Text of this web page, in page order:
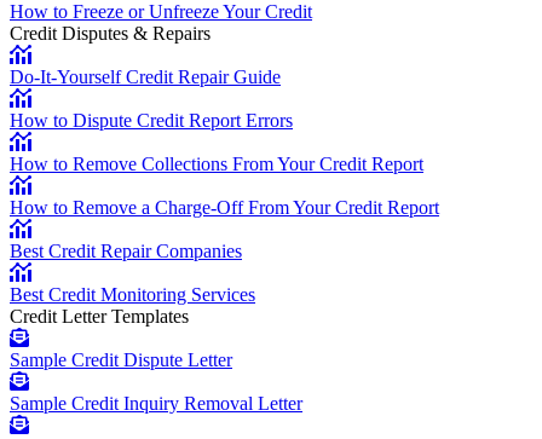
How to Freeze or Unfreeze Your Credit
Credit Disputes & Repairs
Do-It-Yourself Credit Repair Guide
How to Dispute Credit Report Errors
How to Remove Collections From Your Credit Report
How to Remove a Charge-Off From Your Credit Report
Best Credit Repair Companies
Best Credit Monitoring Services
Credit Letter Templates
Sample Credit Dispute Letter
Sample Credit Inquiry Removal Letter